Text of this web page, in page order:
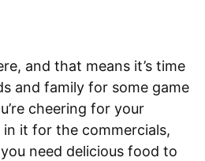
and that means it’s time
and family for some game
cheering for your
it for the commercials,
need delicious food to